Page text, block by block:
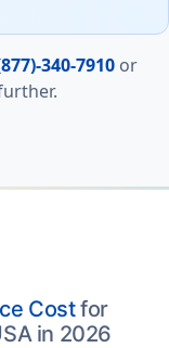
340-7910 or
Costfor
in 2026